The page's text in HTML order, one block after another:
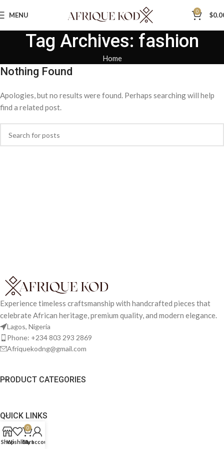
MENU 0 $
Tag Archives: fashion
Home
Nothing Found
Apologies, but no results were found. Perhaps searching will help
find a related post.
Experience timeless craftsmanship with handcrafted pieces that
celebrate African heritage, premium quality, and modern elegance.
Lagos, Nigeria
Phone: +234 803 293 2869
Afriquekodng@gmail.com
PRODUCT CATEGORIES
QUICK LINKS
ShopWishlist
0
Cart
My account